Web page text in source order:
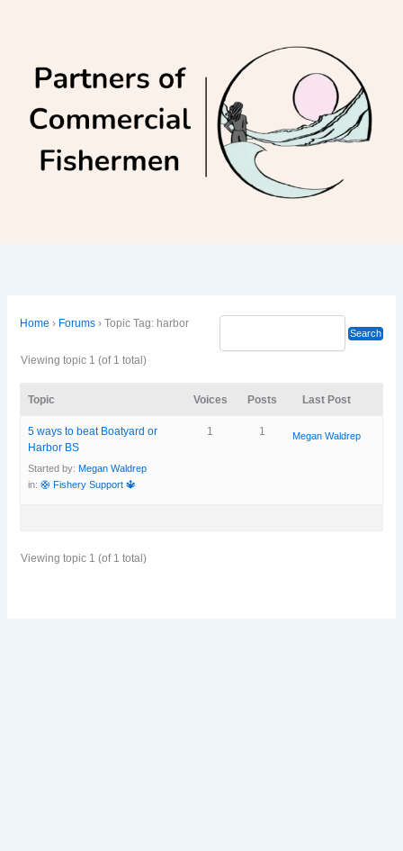
Home › Forums › Topic Tag: harbor
Viewing topic 1 (of 1 total)
Topic Voices Posts Last Post
5 ways to beat Boatyard or
Harbor BS
Started by:Megan Waldrep
in:🛟 Fishery Support 🔱
1 1 Megan Waldrep
Viewing topic 1 (of 1 total)